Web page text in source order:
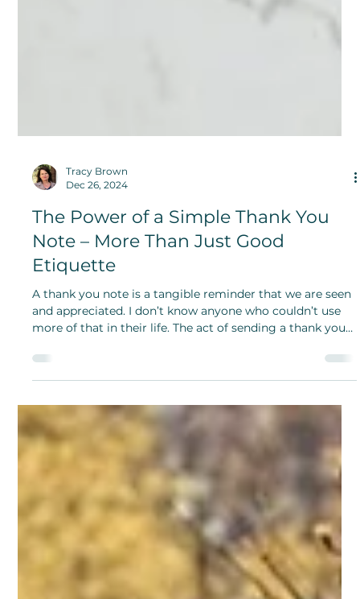
Tracy Brown
Dec 26, 2024
The Power of a Simple Thank You
Note – More Than Just Good
Etiquette
A thank you note is a tangible reminder that we are seen
and appreciated. I don’t know anyone who couldn’t use
more of that in their life. The act of sending a thank you